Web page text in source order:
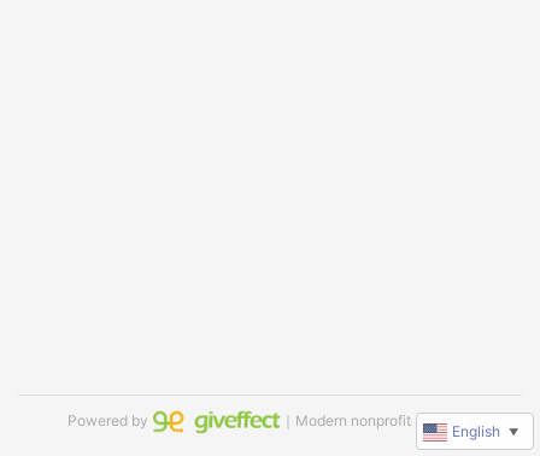
Powered by ｜Modern nonprofit software
English ▼